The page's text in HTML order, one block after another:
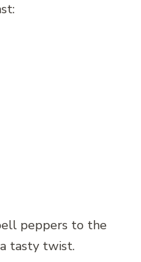
peppers to the
tasty twist.